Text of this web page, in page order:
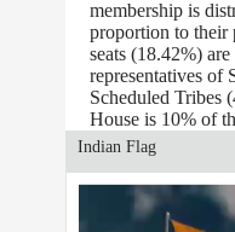
membership is
proportion to their
seats (18.42%)
representatives of
Scheduled Tribes
House is 10% of
Indian Flag